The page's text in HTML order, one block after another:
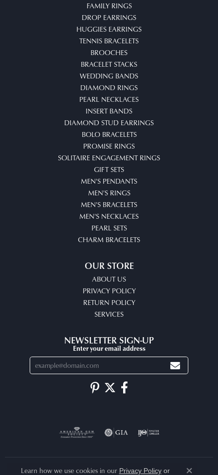
FAMILY RINGS
DROP EARRINGS
HUGGIES EARRINGS
TENNIS BRACELETS
BROOCHES
BRACELET STACKS
WEDDING BANDS
DIAMOND RINGS
PEARL NECKLACES
INSERT BANDS
DIAMOND STUD EARRINGS
BOLO BRACELETS
PROMISE RINGS
SOLITAIRE ENGAGEMENT RINGS
GIFT SETS
MEN'S PENDANTS
MEN'S RINGS
MEN'S BRACELETS
MEN'S NECKLACES
PEARL SETS
CHARM BRACELETS
OUR STORE
ABOUT US
PRIVACY POLICY
RETURN POLICY
SERVICES
NEWSLETTER SIGN-UP
Enter your email address
Learn how we use cookies in our Privacy Policyor